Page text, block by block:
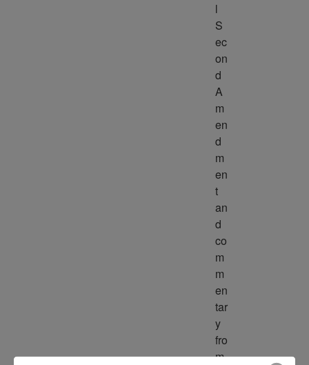
l
S
ec
on
d
A
m
en
d
m
en
t
an
d
co
m
m
en
tar
y
fro
m